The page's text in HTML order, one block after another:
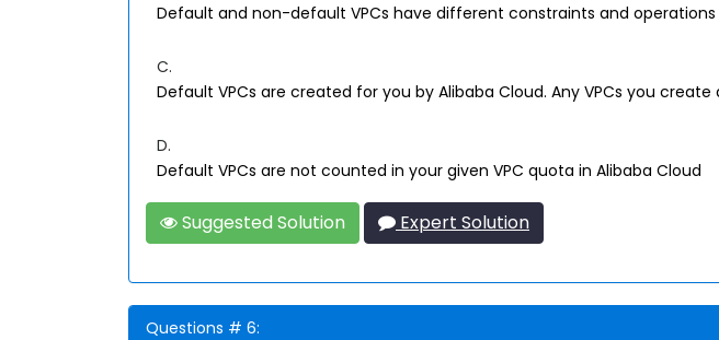
Default and non-default VPCs have different constraints and operations
C.
Default VPCs are created for you by Alibaba Cloud. Any VPCs you
D.
Default VPCs are not counted in your given VPC quota in Alibaba Cloud
Suggested Solution Expert Solution
Questions # 6: